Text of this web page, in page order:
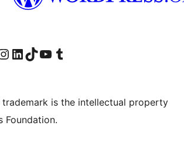
账号 关注我们的 LinkedIn 主页访问我们的 TikTok 账号访问我们的 YouTube 频道 访问我们的 Tumblr 账号
trademark is the intellectual property
Foundation.